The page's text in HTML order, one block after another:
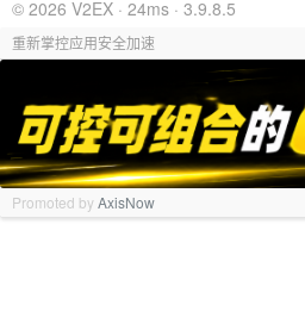
© 2026 V2EX · 24ms · 3.9.8.5
重新掌控应用安全加速
Promoted byAxisNow